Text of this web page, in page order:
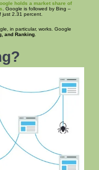
holds a market share of
. Google is followed by Bing –
just 2.31 percent.
in particular, works. Google
and Ranking